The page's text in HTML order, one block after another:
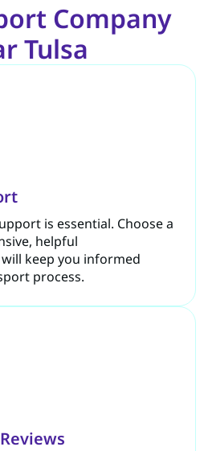
Company
Tulsa
is essential. Choose a
helpful
keep you informed
process.